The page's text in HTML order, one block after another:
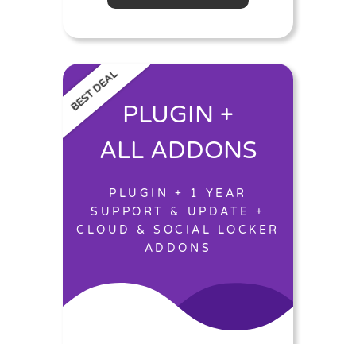
BEST DEAL
PLUGIN +
ALL ADDONS
PLUGIN + 1 YEAR
SUPPORT & UPDATE +
CLOUD & SOCIAL LOCKER
ADDONS